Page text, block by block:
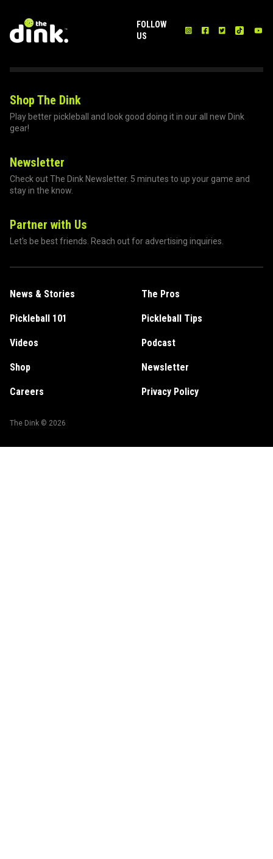
FOLLOW
US
Shop The Dink
Play better pickleball and look good doing it in our all new Dink
gear!
Newsletter
Check out The Dink Newsletter. 5 minutes to up your game and
stay in the know.
Partner with Us
Let's be best friends. Reach out for advertising inquiries.
News & Stories The Pros
Pickleball 101 Pickleball Tips
Videos Podcast
Shop Newsletter
Careers Privacy Policy
The Dink © 2026